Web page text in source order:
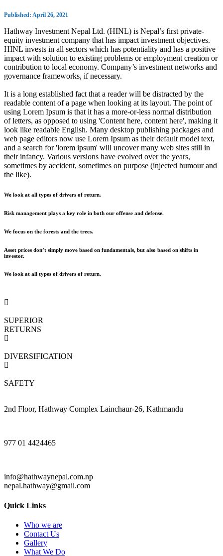
Published: April 26, 2021
Hathway Investment Nepal Ltd. (HINL) is Nepal’s first private-
equity investment company that has impact investment objectives.
HINL invests in all sectors which has potentiality and has a positive
impact with solution to existing problems or employment creation or
contribution to local economy. Company’s investment networks and
governance frameworks, if necessary.
It is a long established fact that a reader will be distracted by the
readable content of a page when looking at its layout. The point of
using Lorem Ipsum is that it has a more-or-less normal distribution
of letters, as opposed to using 'Content here, content here', making it
look like readable English. Many desktop publishing packages and
web page editors now use Lorem Ipsum as their default model text,
and a search for 'lorem ipsum' will uncover many web sites still in
their infancy. Various versions have evolved over the years,
sometimes by accident, sometimes on purpose (injected humour and
the like).
We look at all types of drivers of return.
Risk management plays a key role in both our offense and defense.
We focus on the forests and the trees.
Asset prices don’t simply move based on fundamentals, but also based on shifts in
investor.
We look at all types of drivers of return.
SUPERIOR
RETURNS
DIVERSIFICATION
SAFETY
2nd Floor, Hathway Complex Lainchaur-26, Kathmandu
977 01 4424465
info@hathwaynepal.com.np
nepal.hathway@gmail.com
Quick Links
Who we are
Contact Us
Gallery
What We Do